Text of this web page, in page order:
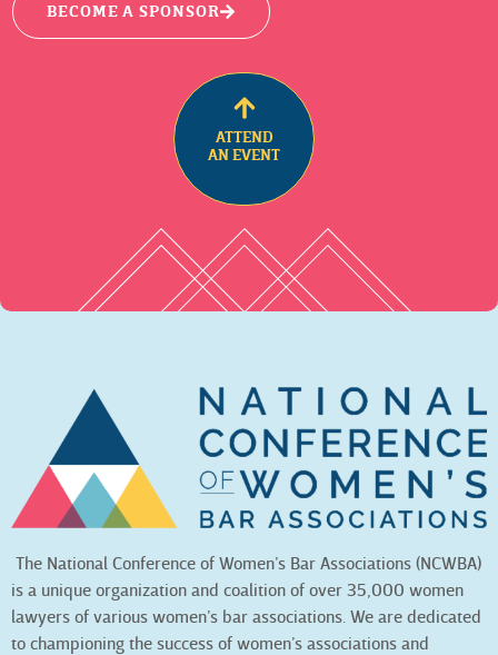
BECOME A SPONSOR
ATTEND
AN EVENT
The National Conference of Women’s Bar Associations (NCWBA)
is a unique organization and coalition of over 35,000 women
lawyers of various women’s bar associations. We are dedicated
to championing the success of women’s associations and